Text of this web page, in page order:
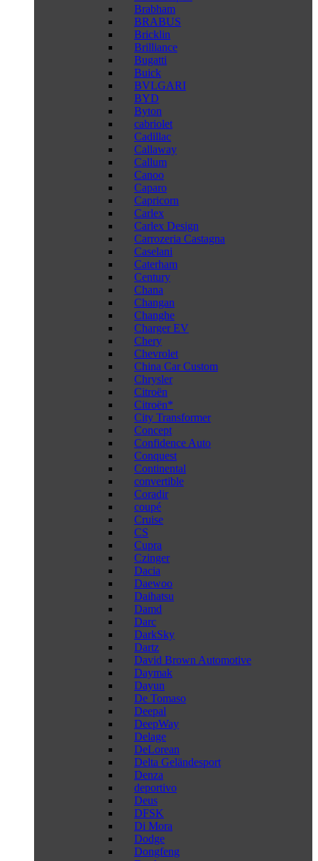
Brabham
BRABUS
Bricklin
Brilliance
Bugatti
Buick
BVLGARI
BYD
Byton
cabriolet
Cadillac
Callaway
Callum
Canoo
Caparo
Capricorn
Carlex
Carlex Design
Carrozeria Castagna
Caselani
Caterham
Century
Chana
Changan
Changhe
Charger EV
Chery
Chevrolet
China Car Custom
Chrysler
Citroën
Citroën*
City Transformer
Concept
Confidence Auto
Conquest
Continental
convertible
Coradir
coupé
Cruise
CS
Cupra
Czinger
Dacia
Daewoo
Daihatsu
Damd
Darc
DarkSky
Dartz
David Brown Automotive
Daymak
Dayun
De Tomaso
Deepal
DeepWay
Delage
DeLorean
Delta Geländesport
Denza
deportivo
Deus
DFSK
Di Mora
Dodge
Dongfeng